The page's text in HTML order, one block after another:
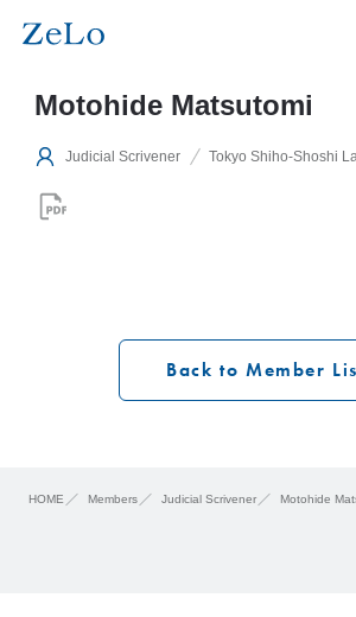
Motohide Matsutomi
Judicial Scrivener Tokyo Shiho-Shoshi
Back to Member
HOME Members Judicial Scrivener Motohide